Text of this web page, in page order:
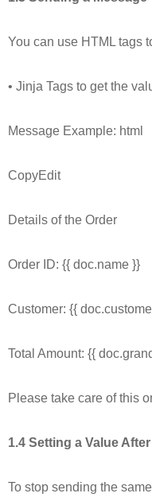
You can use HTML tags
• Jinja Tags to get the
Message Example: html
CopyEdit
Details of the Order
Order ID: {{ doc.name }}
Customer: {{
Total Amount: {{
Please take care of this
1.4 Setting a Value
To stop sending the